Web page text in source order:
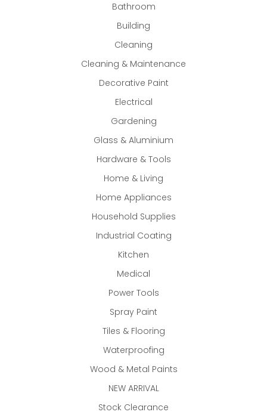
Bathroom
Building
Cleaning
Cleaning & Maintenance
Decorative Paint
Electrical
Gardening
Glass & Aluminium
Hardware & Tools
Home & Living
Home Appliances
Household Supplies
Industrial Coating
Kitchen
Medical
Power Tools
Spray Paint
Tiles & Flooring
Waterproofing
Wood & Metal Paints
NEW ARRIVAL
Stock Clearance